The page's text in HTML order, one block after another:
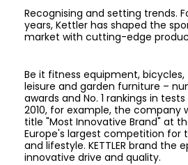
Recognising and setting trends.
years, Kettler has shaped the
market with cutting-edge
Be it fitness equipment,
leisure and garden furniture –
awards and No. 1 rankings in
2010, for example, the company
title "Most Innovative Brand" at the
Europe's largest competition for
and lifestyle. KETTLER brand the
innovative drive and quality.